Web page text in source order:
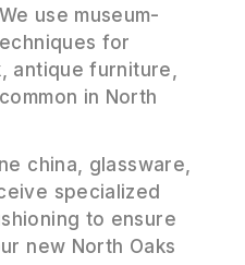
We use museum-
for
antique furniture,
in North
china, glassware,
specialized
to ensure
new North Oaks